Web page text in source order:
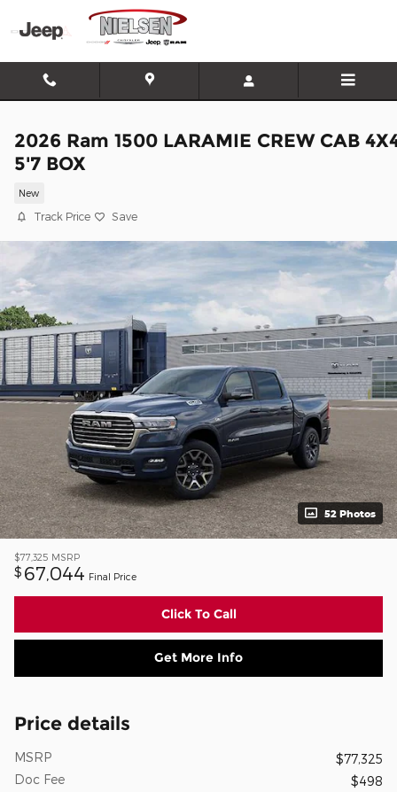
Skip to main content
2026 Ram 1500 LARAMIE CREW CAB
5'7 BOX
New
Track Price Save
52 Photos
$77,325 MSRP
$ 67,044 Final Price
Click To Call
Get More Info
Price details
MSRP
$77,325
Doc Fee
$498